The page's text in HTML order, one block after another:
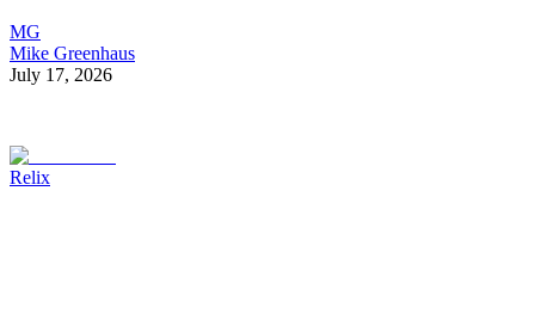
MG
Mike Greenhaus
July 17, 2026
Relix